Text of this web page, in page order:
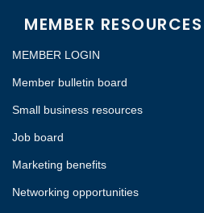
MEMBER RESOURCES
MEMBER LOGIN
Member bulletin board
Small business resources
Job board
Marketing benefits
Networking opportunities